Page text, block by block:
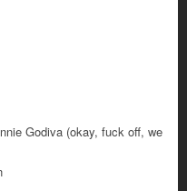
Godiva (okay, fuck off, we